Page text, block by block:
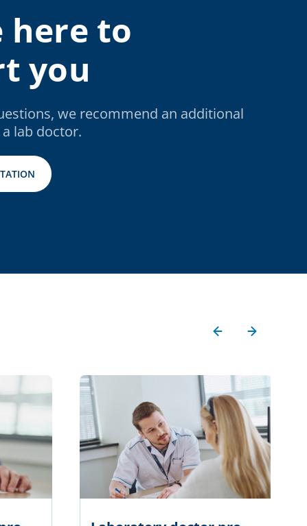
here to
you
we recommend an additional
lab doctor.